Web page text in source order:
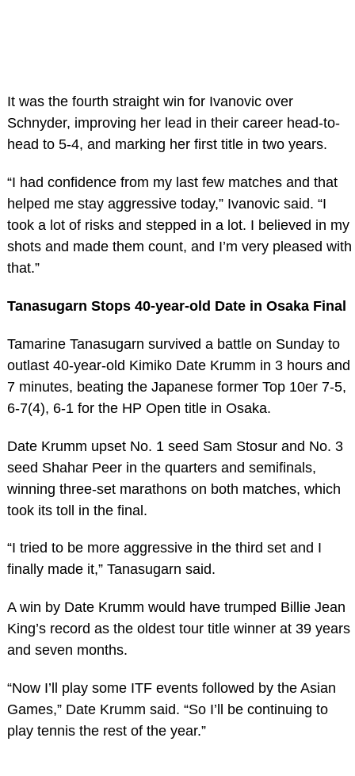
It was the fourth straight win for Ivanovic over
Schnyder, improving her lead in their career head-to-
head to 5-4, and marking her first title in two years.
“I had confidence from my last few matches and that
helped me stay aggressive today,” Ivanovic said. “I
took a lot of risks and stepped in a lot. I believed in my
shots and made them count, and I’m very pleased with
that.”
Tanasugarn Stops 40-year-old Date in Osaka Final
Tamarine Tanasugarn survived a battle on Sunday to
outlast 40-year-old Kimiko Date Krumm in 3 hours and
7 minutes, beating the Japanese former Top 10er 7-5,
6-7(4), 6-1 for the HP Open title in Osaka.
Date Krumm upset No. 1 seed Sam Stosur and No. 3
seed Shahar Peer in the quarters and semifinals,
winning three-set marathons on both matches, which
took its toll in the final.
“I tried to be more aggressive in the third set and I
finally made it,” Tanasugarn said.
A win by Date Krumm would have trumped Billie Jean
King’s record as the oldest tour title winner at 39 years
and seven months.
“Now I’ll play some ITF events followed by the Asian
Games,” Date Krumm said. “So I’ll be continuing to
play tennis the rest of the year.”